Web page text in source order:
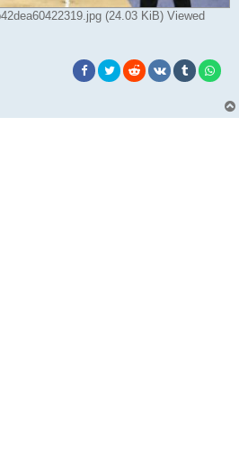
(24.03 KiB) Viewed